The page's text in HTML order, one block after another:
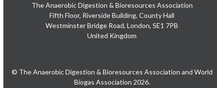
The Anaerobic Digestion & Bioresources Association
Fifth Floor, Riverside Building, County Hall
Westminster Bridge Road, London, SE1 7PB
United Kingdom
© The Anaerobic Digestion & Bioresources Association and World
Biogas Association 2026.